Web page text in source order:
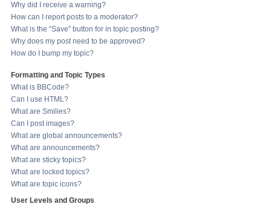
Why did I receive a warning?
How can I report posts to a moderator?
What is the “Save” button for in topic posting?
Why does my post need to be approved?
How do I bump my topic?
Formatting and Topic Types
What is BBCode?
Can I use HTML?
What are Smilies?
Can I post images?
What are global announcements?
What are announcements?
What are sticky topics?
What are locked topics?
What are topic icons?
User Levels and Groups